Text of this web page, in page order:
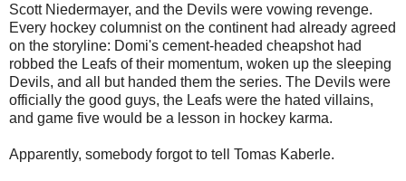
Scott Niedermayer, and the Devils were vowing revenge.
Every hockey columnist on the continent had already agreed
on the storyline: Domi's cement-headed cheapshot had
robbed the Leafs of their momentum, woken up the sleeping
Devils, and all but handed them the series. The Devils were
officially the good guys, the Leafs were the hated villains,
and game five would be a lesson in hockey karma.
Apparently, somebody forgot to tell Tomas Kaberle.